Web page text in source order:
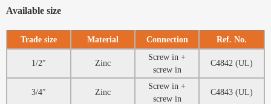
Available size
Trade size Material Connection Ref. No.
1/2″ Zinc
Screw in +
screw in
C4842 (UL)
3/4″ Zinc
Screw in +
screw in
C4843 (UL)